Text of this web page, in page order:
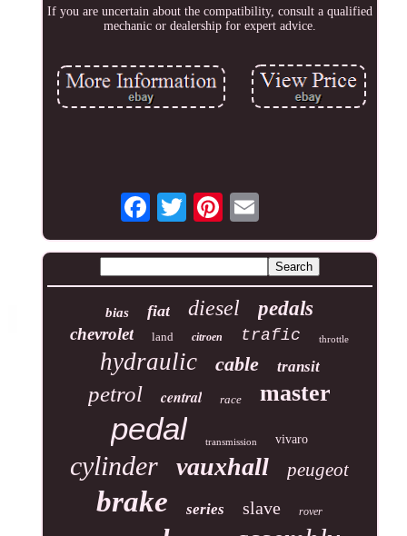
If you are uncertain about the compatibility, consult a qualified
mechanic or dealership for expert advice.
bias fiat diesel pedals
chevrolet land citroen trafic throttle
hydraulic cable transit
petrol central race master
pedal transmission vivaro
cylinder vauxhall peugeot
brake series slave rover